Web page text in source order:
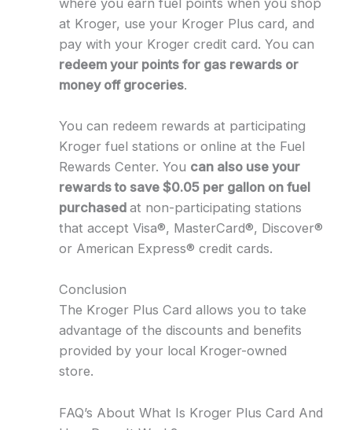
at Kroger, use your Kroger Plus card, and
pay with your Kroger credit card. You can
redeem your points for gas rewards or
money off groceries.
You can redeem rewards at participating
Kroger fuel stations or online at the Fuel
Rewards Center. You can also use your
rewards to save $0.05 per gallon on fuel
purchased at non-participating stations
that accept Visa®, MasterCard®, Discover®
or American Express® credit cards.
Conclusion
The Kroger Plus Card allows you to take
advantage of the discounts and benefits
provided by your local Kroger-owned
store.
FAQ’s About What Is Kroger Plus Card And